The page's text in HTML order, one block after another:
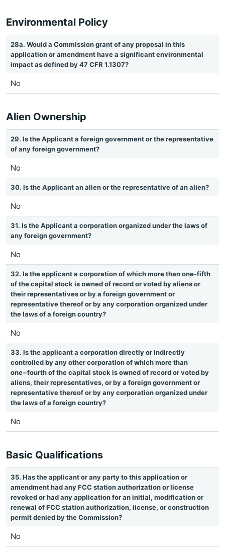
Environmental Policy
28a. Would a Commission grant of any proposal in this
application or amendment have a significant environmental
impact as defined by 47 CFR 1.1307?
No
Alien Ownership
29. Is the Applicant a foreign government or the representative
of any foreign government?
No
30. Is the Applicant an alien or the representative of an alien?
No
31. Is the Applicant a corporation organized under the laws of
any foreign government?
No
32. Is the applicant a corporation of which more than one-fifth
of the capital stock is owned of record or voted by aliens or
their representatives or by a foreign government or
representative thereof or by any corporation organized under
the laws of a foreign country?
No
33. Is the applicant a corporation directly or indirectly
controlled by any other corporation of which more than
one−fourth of the capital stock is owned of record or voted by
aliens, their representatives, or by a foreign government or
representative thereof or by any corporation organized under
the laws of a foreign country?
No
Basic Qualifications
35. Has the applicant or any party to this application or
amendment had any FCC station authorization or license
revoked or had any application for an initial, modification or
renewal of FCC station authorization, license, or construction
permit denied by the Commission?
No